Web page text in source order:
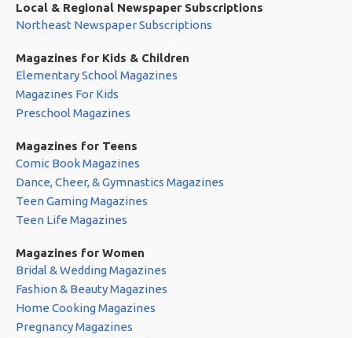
Local & Regional Newspaper Subscriptions
Northeast Newspaper Subscriptions
Magazines for Kids & Children
Elementary School Magazines
Magazines For Kids
Preschool Magazines
Magazines for Teens
Comic Book Magazines
Dance, Cheer, & Gymnastics Magazines
Teen Gaming Magazines
Teen Life Magazines
Magazines for Women
Bridal & Wedding Magazines
Fashion & Beauty Magazines
Home Cooking Magazines
Pregnancy Magazines